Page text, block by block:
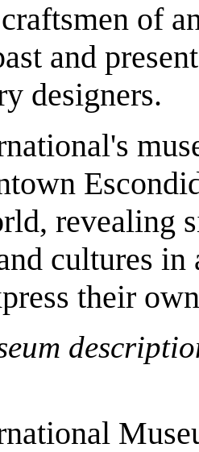
of
and
designers.
revealing
cultures in
their